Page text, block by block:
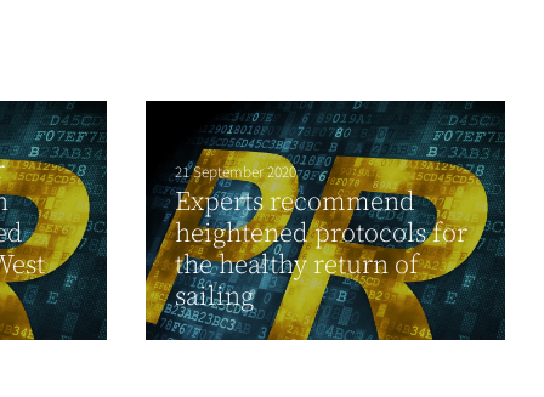
21 September 2020
Experts recommend
heightened protocols for
the healthy return of
sailing